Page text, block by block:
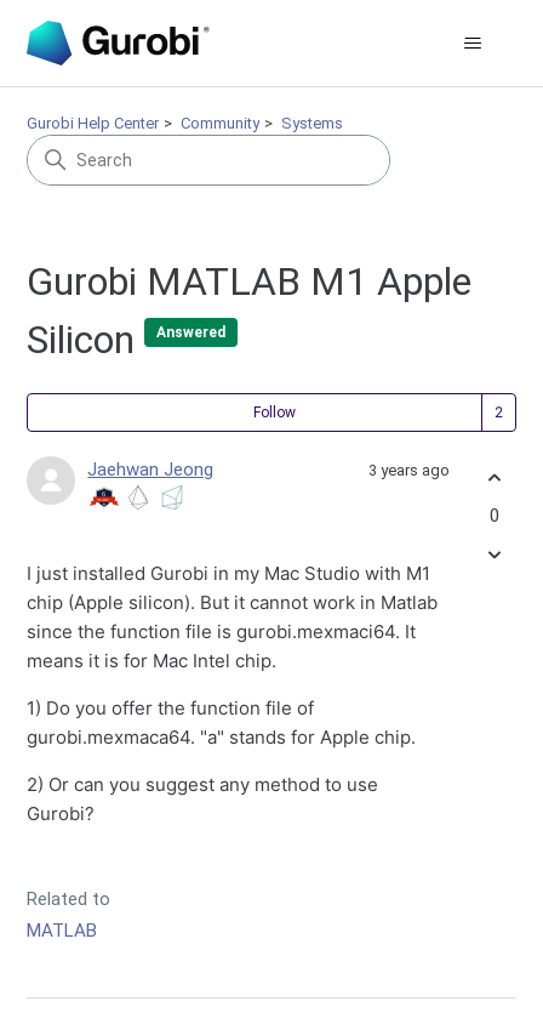
Gurobi Help Center Community Systems
Gurobi MATLAB M1 Apple
Silicon
Answered
Follow
Jaehwan Jeong 3 years ago
I just installed Gurobi in my Mac Studio with M1
chip (Apple silicon). But it cannot work in Matlab
since the function file is gurobi.mexmaci64. It
means it is for Mac Intel chip.
1) Do you offer the function file of
gurobi.mexmaca64. "a" stands for Apple chip.
2) Or can you suggest any method to use
Gurobi?
Related to
MATLAB
0